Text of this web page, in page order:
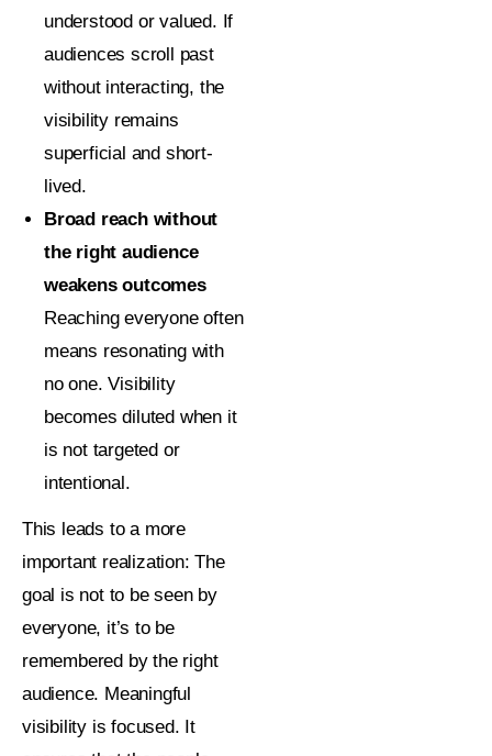
understood or valued. If
audiences scroll past
without interacting, the
visibility remains
superficial and short-
lived.
Broad reach without
the right audience
weakens outcomes
Reaching everyone often
means resonating with
no one. Visibility
becomes diluted when it
is not targeted or
intentional.
This leads to a more
important realization:The
goal is not to be seen by
everyone, it’s to be
remembered by the right
audience. Meaningful
visibility is focused. It